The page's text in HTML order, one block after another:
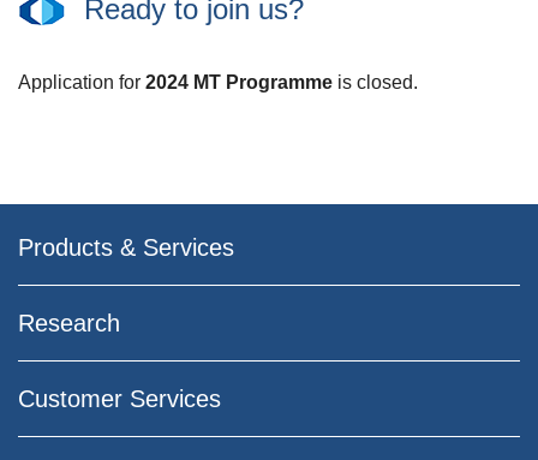
Ready to join us?
Application for 2024 MT Programme is closed.
Products & Services
Research
Customer Services